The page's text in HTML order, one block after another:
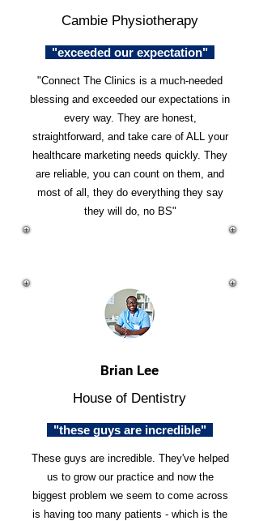
Cambie Physiotherapy
"exceeded our expectation"
"Connect The Clinics is a much-needed
blessing and exceeded our expectations in
every way. They are honest,
straightforward, and take care of ALL your
healthcare marketing needs quickly. They
are reliable, you can count on them, and
most of all, they do everything they say
they will do, no BS"
Brian Lee
House of Dentistry
"these guys are incredible"
These guys are incredible. They've helped
us to grow our practice and now the
biggest problem we seem to come across
is having too many patients - which is the